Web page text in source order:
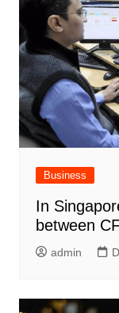
Business
In
between
admin